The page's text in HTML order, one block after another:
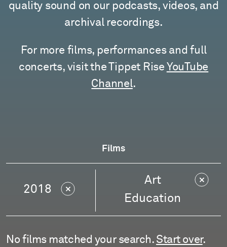
quality sound on our podcasts, videos, and
archival recordings.
For more films, performances and full
concerts, visit the Tippet Rise YouTube
Channel.
Films
2018
Art
Education
No films matched your search. Start over.